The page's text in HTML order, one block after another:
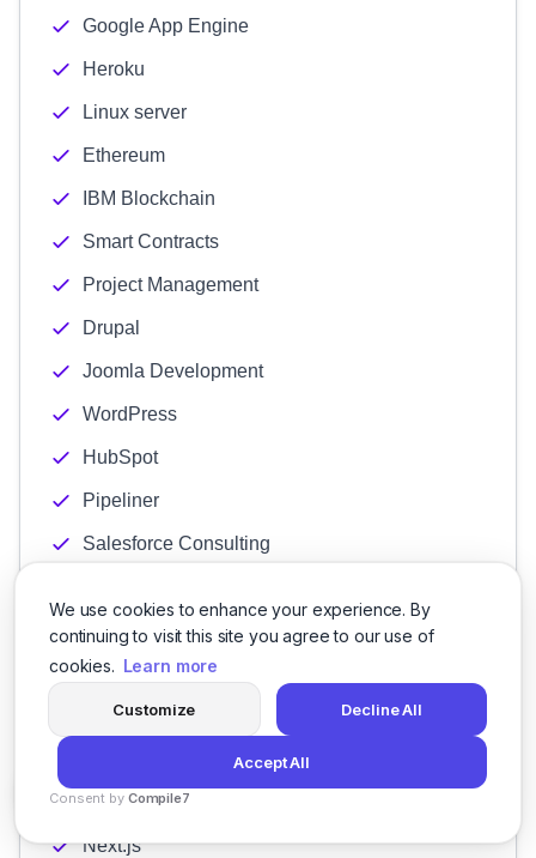
We use cookies to enhance your experience. By
continuing to visit this site you agree to our use of
cookies. Learn more
Customize Decline All
Accept All
Consent by Compile7
Google App Engine
Heroku
Linux server
Ethereum
IBM Blockchain
Smart Contracts
Project Management
Drupal
Joomla Development
WordPress
HubSpot
Pipeliner
Salesforce Consulting
Zoho
.Net
CakePHP
Laravel
Next.js